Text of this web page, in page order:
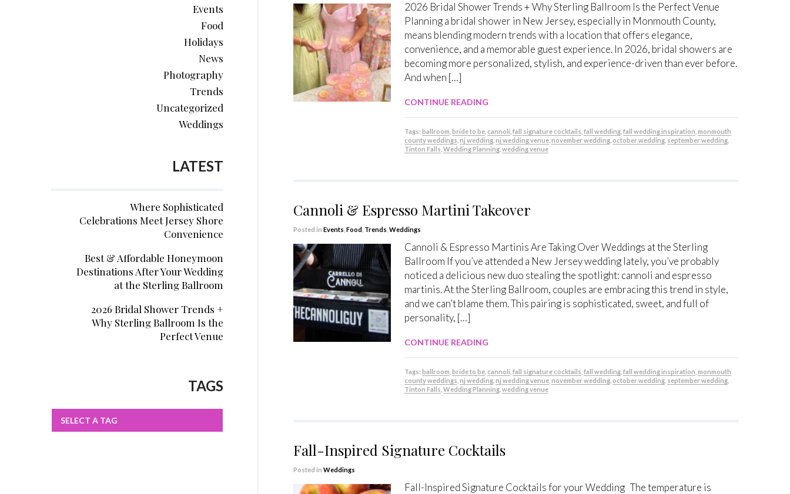
2026 Bridal Shower Trends + Why Sterling Ballroom Is the Perfect Venue
Planning a bridal shower in New Jersey, especially in Monmouth County,
means blending modern trends with a location that offers elegance,
convenience, and a memorable guest experience. In 2026, bridal showers are
becoming more personalized, stylish, and experience-driven than ever before.
And when […]
CONTINUE READING
Tags:ballroom ,bride to be cannoli ,fall signature cocktails ,fall wedding ,fall wedding inspiration ,monmouth
county weddings ,nj wedding ,nj wedding venue ,november wedding october wedding september wedding
Tinton Falls ,Wedding Planning ,wedding venue
Cannoli & Espresso Martini Takeover
Posted in Events Food, Trends Weddings
Cannoli & Espresso Martinis Are Taking Over Weddings at the Sterling
Ballroom If you’ve attended a New Jersey wedding lately, you’ve probably
noticed a delicious new duo stealing the spotlight: cannoli and espresso
martinis. At the Sterling Ballroom, couples are embracing this trend in style,
and we can’t blame them. This pairing is sophisticated, sweet, and full of
personality, […]
CONTINUE READING
Tags:ballroom ,bride to be cannoli ,fall signature cocktails ,fall wedding ,fall wedding inspiration ,monmouth
county weddings ,nj wedding ,nj wedding venue ,november wedding october wedding september wedding
Tinton Falls ,Wedding Planning ,wedding venue
Fall-Inspired Signature Cocktails
Posted in Weddings
Fall-Inspired Signature Cocktails for your Wedding The temperature is
Events
Food
Holidays
News
Photography
Trends
Uncategorized
Weddings
LATEST
Where Sophisticated
Celebrations Meet Jersey Shore
Convenience
Best & Affordable Honeymoon
Destinations After Your Wedding
at the Sterling Ballroom
2026 Bridal Shower Trends +
Why Sterling Ballroom Is the
Perfect Venue
TAGS
SELECT A TAG